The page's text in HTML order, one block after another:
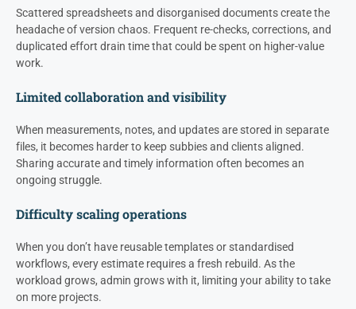
Scattered spreadsheets and disorganised documents create the
headache of version chaos. Frequent re-checks, corrections, and
duplicated effort drain time that could be spent on higher-value
work.
Limited collaboration and visibility
When measurements, notes, and updates are stored in separate
files, it becomes harder to keep subbies and clients aligned.
Sharing accurate and timely information often becomes an
ongoing struggle.
Difficulty scaling operations
When you don’t have reusable templates or standardised
workflows, every estimate requires a fresh rebuild. As the
workload grows, admin grows with it, limiting your ability to take
on more projects.